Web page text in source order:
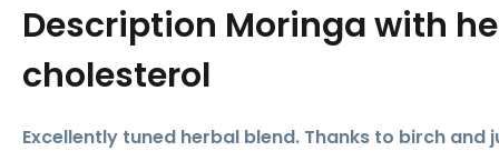
Description Moringa with
cholesterol
Excellently tuned herbal blend. Thanks to birch and